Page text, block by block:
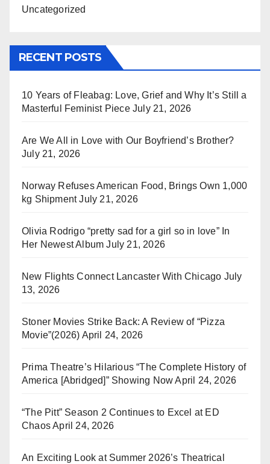
Uncategorized
RECENT POSTS
10 Years of Fleabag: Love, Grief and Why It’s Still a
Masterful Feminist Piece July 21, 2026
Are We All in Love with Our Boyfriend’s Brother?
July 21, 2026
Norway Refuses American Food, Brings Own 1,000
kg Shipment July 21, 2026
Olivia Rodrigo “pretty sad for a girl so in love” In
Her Newest Album July 21, 2026
New Flights Connect Lancaster With Chicago July
13, 2026
Stoner Movies Strike Back: A Review of “Pizza
Movie”(2026) April 24, 2026
Prima Theatre’s Hilarious “The Complete History of
America [Abridged]” Showing Now April 24, 2026
“The Pitt” Season 2 Continues to Excel at ED
ChaosApril 24, 2026
An Exciting Look at Summer 2026’s Theatrical